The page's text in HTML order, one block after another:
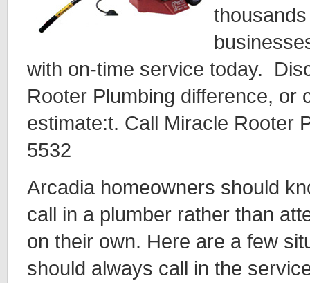
with on-time service today.
Rooter Plumbing difference, or
estimate:t. Call Miracle Rooter
5532
Arcadia homeowners should
call in a plumber rather than
on their own. Here are a few
should always call in the